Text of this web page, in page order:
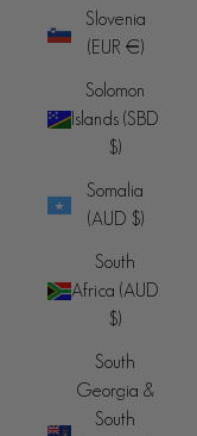
Slovenia
(EUR €)
Solomon
Islands (SBD
$)
Somalia
(AUD $)
South
Africa (AUD
$)
South
Georgia &
South